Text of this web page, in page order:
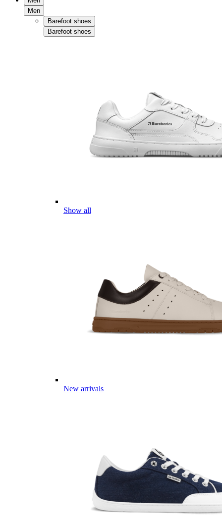
Men
Barefoot shoes
Barefoot shoes
Show all
New arrivals